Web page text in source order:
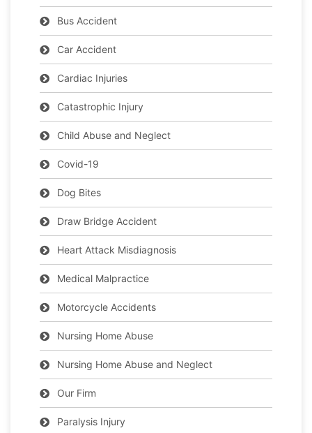
Bus Accident
Car Accident
Cardiac Injuries
Catastrophic Injury
Child Abuse and Neglect
Covid-19
Dog Bites
Draw Bridge Accident
Heart Attack Misdiagnosis
Medical Malpractice
Motorcycle Accidents
Nursing Home Abuse
Nursing Home Abuse and Neglect
Our Firm
Paralysis Injury